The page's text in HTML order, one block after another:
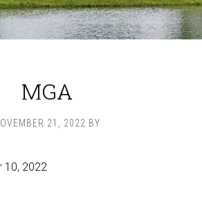
MGA
21, 2022 BY
10, 2022